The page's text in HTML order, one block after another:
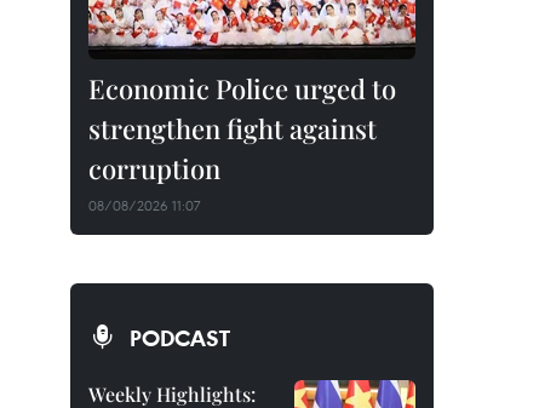
Economic Police urged to
strengthen fight against
corruption
08/08/2026 11:07
PODCAST
Weekly Highlights: